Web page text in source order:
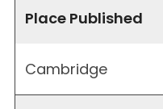
Place Published
Cambridge